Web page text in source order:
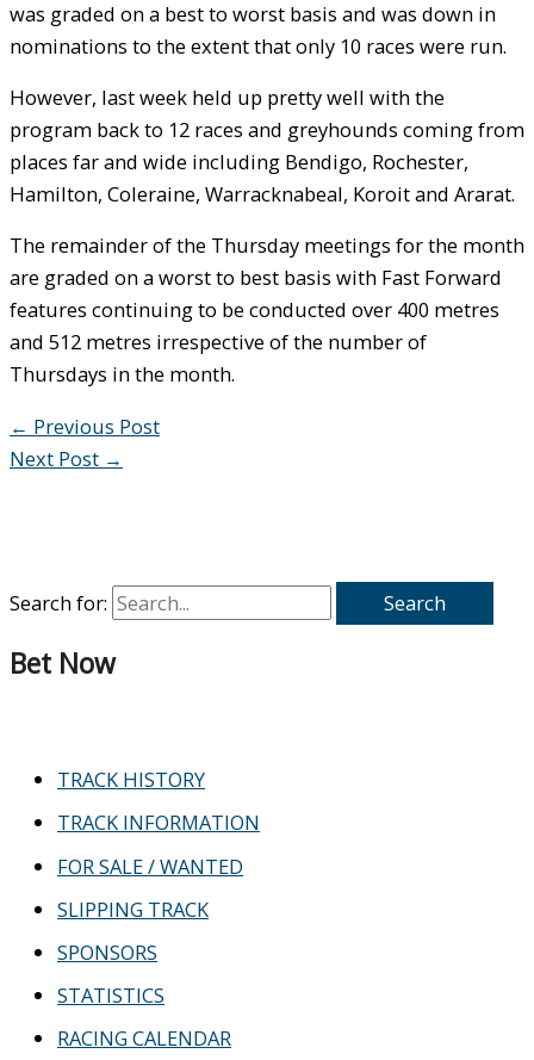
Search for:
Bet Now
TRACK HISTORY
TRACK INFORMATION
FOR SALE / WANTED
SLIPPING TRACK
SPONSORS
STATISTICS
RACING CALENDAR
was graded on a best to worst basis and was down in
nominations to the extent that only 10 races were run.
However, last week held up pretty well with the
program back to 12 races and greyhounds coming from
places far and wide including Bendigo, Rochester,
Hamilton, Coleraine, Warracknabeal, Koroit and Ararat.
The remainder of the Thursday meetings for the month
are graded on a worst to best basis with Fast Forward
features continuing to be conducted over 400 metres
and 512 metres irrespective of the number of
Thursdays in the month.
← Previous Post
Next Post →